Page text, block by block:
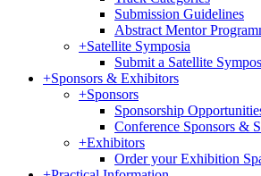
Submission Guidelines
Abstract Mentor
+Satellite Symposia
Submit a Satellite
+Sponsors & Exhibitors
+Sponsors
Sponsorship
Conference Sponsors &
+Exhibitors
Order your Exhibition